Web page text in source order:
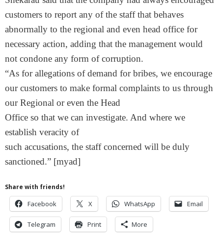
customers to report any of the staff that behaves
abnormally to the regional and even head office for
necessary action, adding that the management would
not condone any form of corruption.
“As for allegations of demand for bribes, we encourage
our customers to make formal complaints to us through
our Regional or even the Head
Office so that we can investigate. And where we
establish veracity of
such accusations, the staff concerned will be duly
sanctioned.” [myad]
Share with friends!
Facebook X WhatsApp Email
Telegram Print More